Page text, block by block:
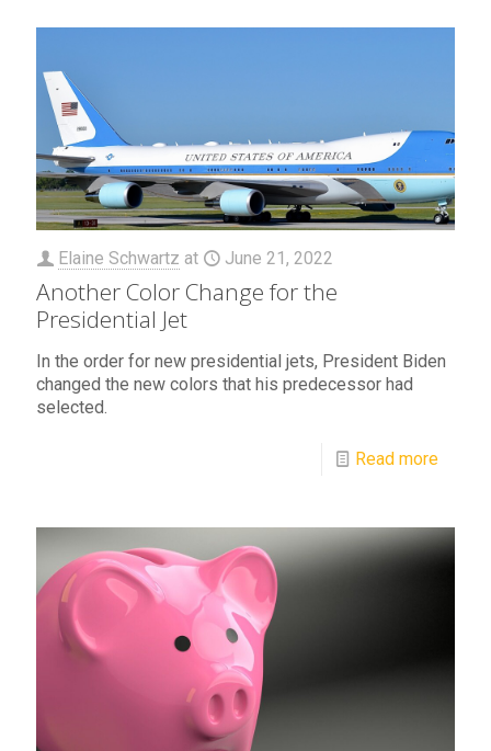
Elaine Schwartz at June 21, 2022
Another Color Change for the
Presidential Jet
In the order for new presidential jets, President Biden
changed the new colors that his predecessor had
selected.
Read more